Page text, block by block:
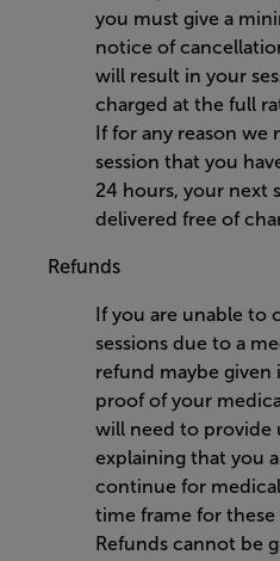
you must give a
notice of
will result in your
charged at the full
If for any reason we
session that you
24 hours, your next
delivered free of
Refunds
If you are unable to
sessions due to a
refund maybe given
proof of your
will need to provide
explaining that you
continue for
time frame for
Refunds cannot be